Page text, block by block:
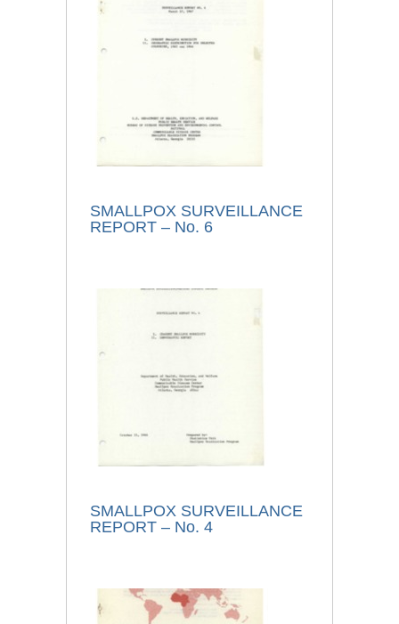
SMALLPOX SURVEILLANCE
REPORT – No. 6
SMALLPOX SURVEILLANCE
REPORT – No. 4